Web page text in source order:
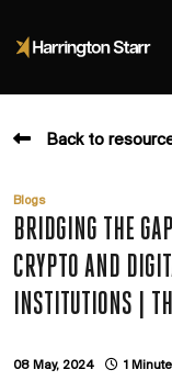
Back to
Blogs
BRIDGING THE
CRYPTO AND
INSTITUTIONS |
08 May, 2024 1 Minute